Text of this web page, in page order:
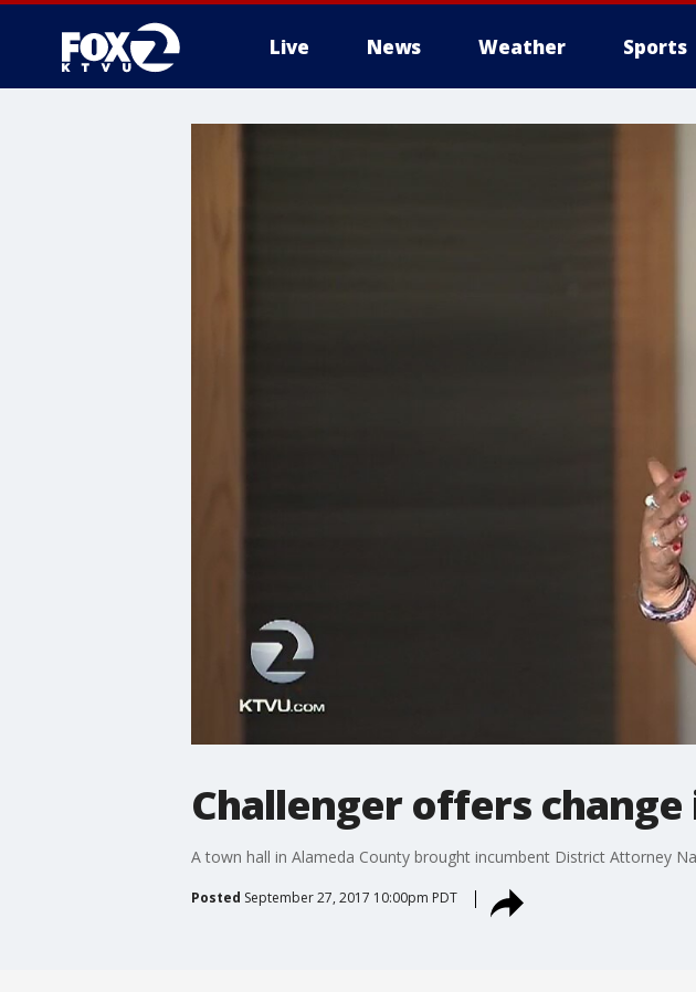
Live News Weather Sports
Challenger offers change
A town hall in Alameda County brought incumbent District Attorney
Posted September 27, 2017 10:00pm PDT